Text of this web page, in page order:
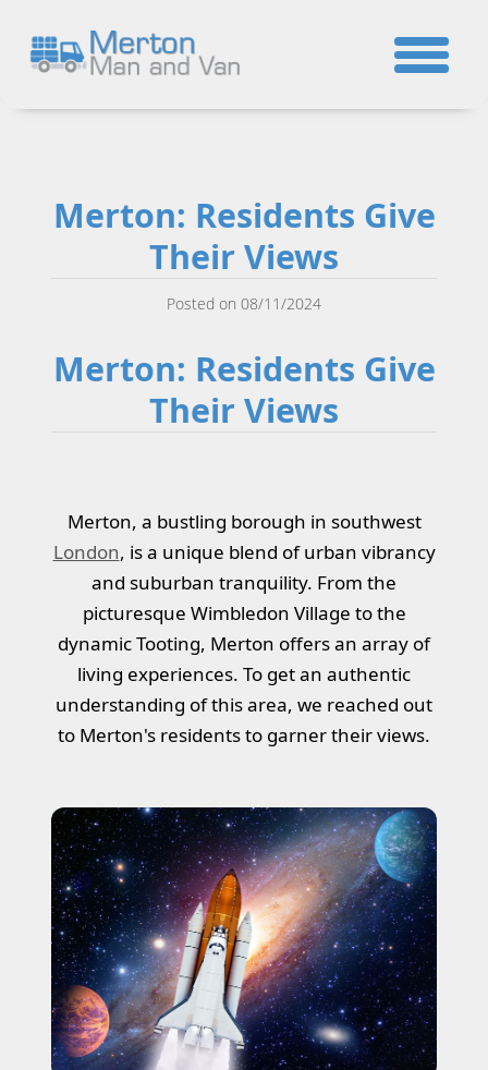
Merton: Residents Give
Their Views
Posted on 08/11/2024
Merton: Residents Give
Their Views
Merton, a bustling borough in southwest
London, is a unique blend of urban vibrancy
and suburban tranquility. From the
picturesque Wimbledon Village to the
dynamic Tooting, Merton offers an array of
living experiences. To get an authentic
understanding of this area, we reached out
to Merton's residents to garner their views.
☎